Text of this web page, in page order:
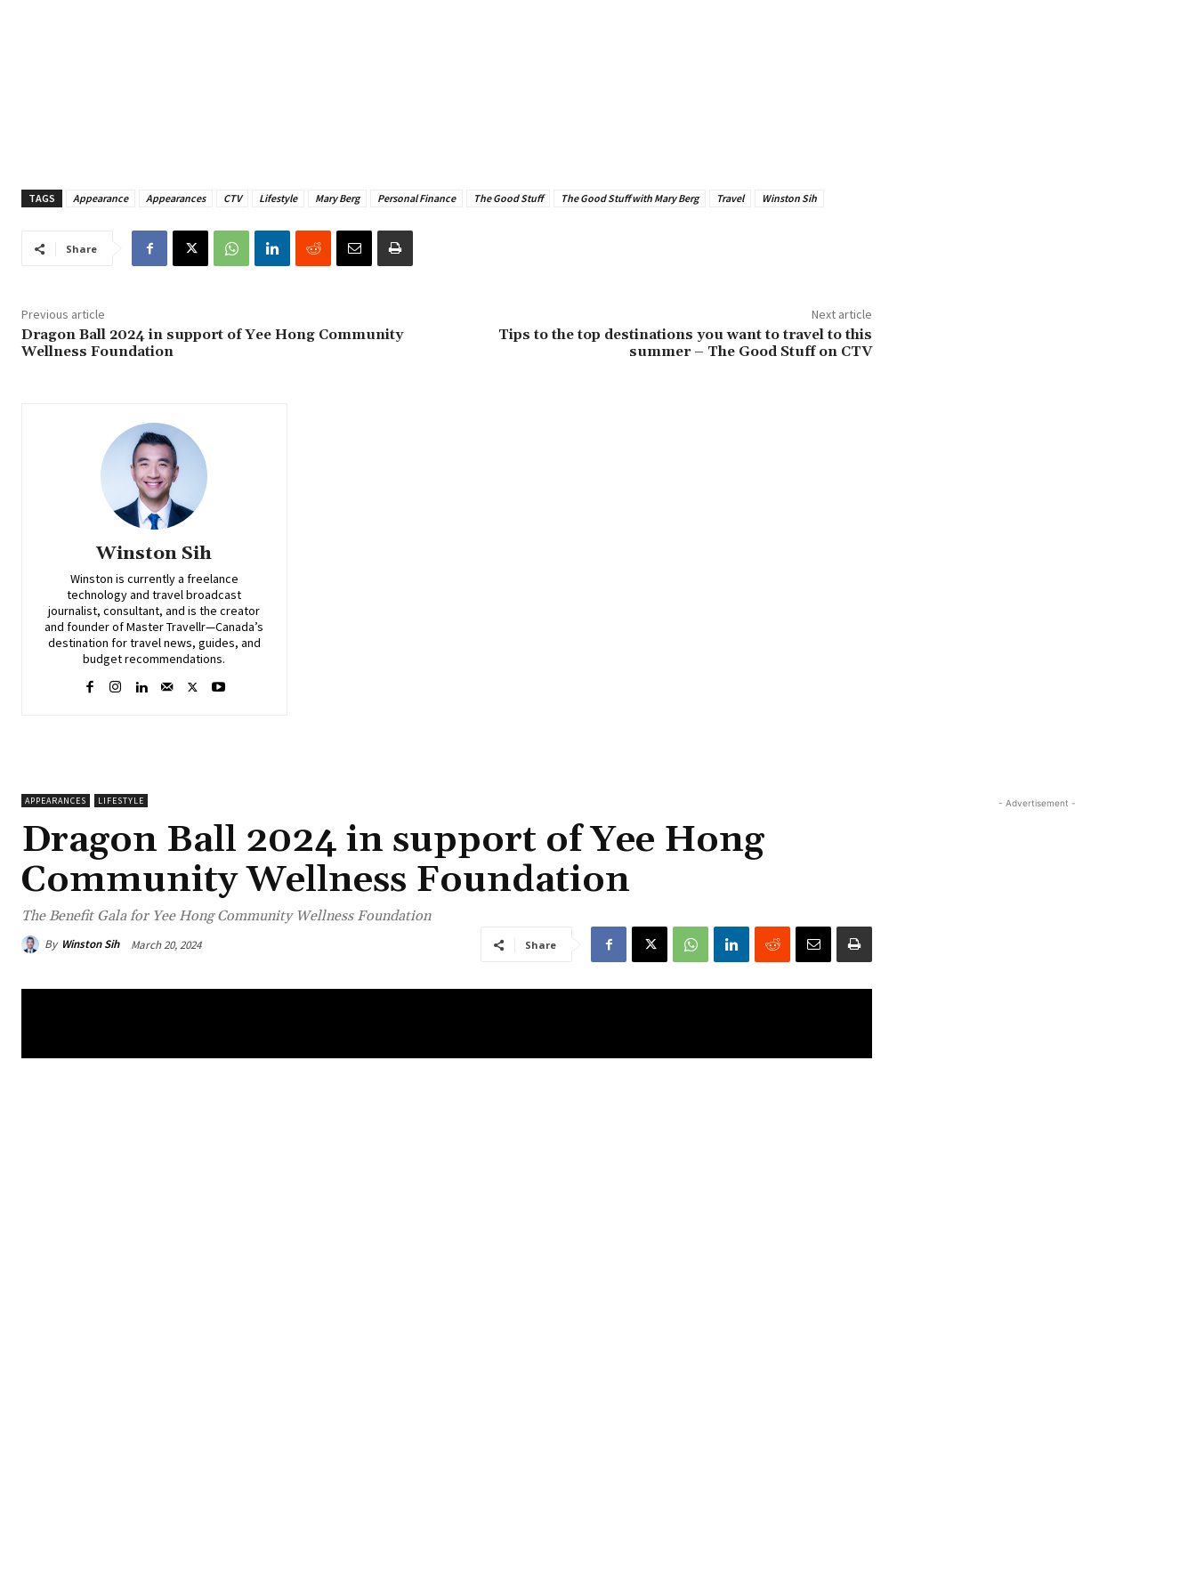
TAGS Appearance Appearances CTV Lifestyle Mary Berg Personal Finance The Good Stuff The Good Stuff with Mary Berg Travel Winston Sih
Share
Previous article
Dragon Ball 2024 in support of Yee Hong Community
Wellness Foundation
Next article
Tips to the top destinations you want to travel to this
summer – The Good Stuff on CTV
Winston Sih
Winston is currently a freelance
technology and travel broadcast
journalist, consultant, and is the creator
and founder of Master Travellr—Canada’s
destination for travel news, guides, and
budget recommendations.